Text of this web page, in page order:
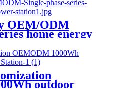
OEM/ODM
home energy
outdoor